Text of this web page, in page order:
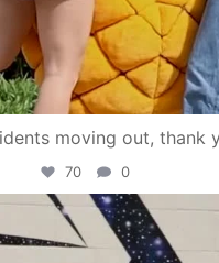
moving out, thank
70 0
campusview_gvsu
Apr 30